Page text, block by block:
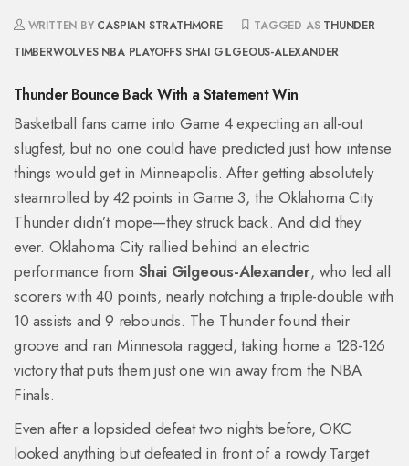
WRITTEN BY CASPIAN STRATHMORE TAGGED AS THUNDER
TIMBERWOLVES NBA PLAYOFFS SHAI GILGEOUS-ALEXANDER
Thunder Bounce Back With a Statement Win
Basketball fans came into Game 4 expecting an all-out
slugfest, but no one could have predicted just how intense
things would get in Minneapolis. After getting absolutely
steamrolled by 42 points in Game 3, the Oklahoma City
Thunder didn’t mope—they struck back. And did they
ever. Oklahoma City rallied behind an electric
performance from Shai Gilgeous-Alexander, who led all
scorers with 40 points, nearly notching a triple-double with
10 assists and 9 rebounds. The Thunder found their
groove and ran Minnesota ragged, taking home a 128-126
victory that puts them just one win away from the NBA
Finals.
Even after a lopsided defeat two nights before, OKC
looked anything but defeated in front of a rowdy Target